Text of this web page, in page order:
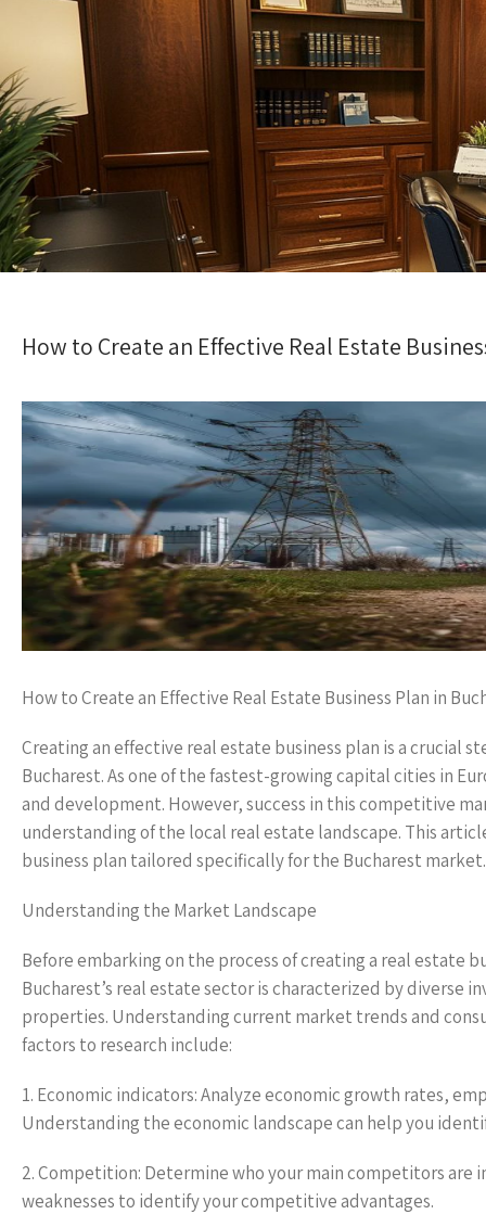
How to Create an Effective Real Estate
How to Create an Effective Real Estate Business Plan in
Creating an effective real estate business plan is a crucial
Bucharest. As one of the fastest-growing capital cities in
and development. However, success in this competitive
understanding of the local real estate landscape. This
business plan tailored specifically for the Bucharest market.
Understanding the Market Landscape
Before embarking on the process of creating a real estate
Bucharest’s real estate sector is characterized by
properties. Understanding current market trends and
factors to research include:
1. Economic indicators: Analyze economic growth rates,
Understanding the economic landscape can help you
2. Competition: Determine who your main competitors
weaknesses to identify your competitive advantages.